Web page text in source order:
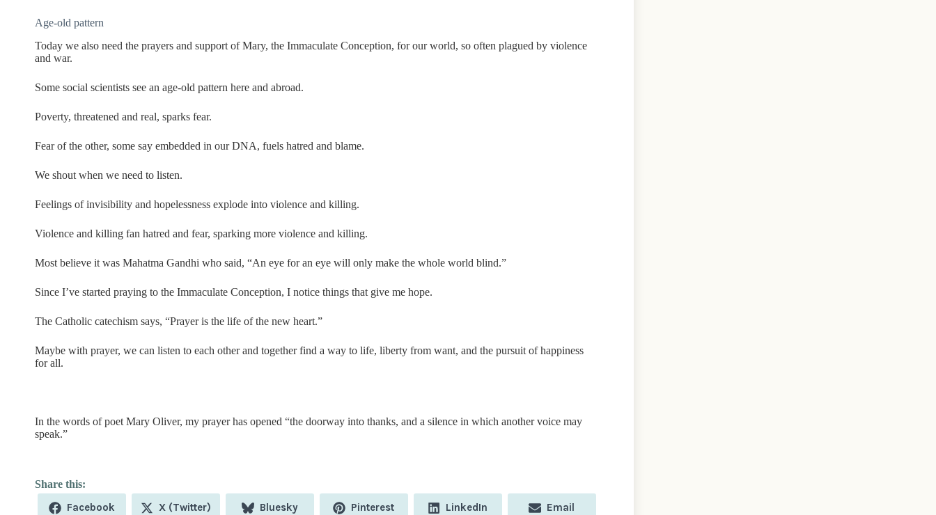
Age-old pattern
Today we also need the prayers and support of Mary, the Immaculate Conception, for our world, so often plagued by violence
and war.
Some social scientists see an age-old pattern here and abroad.
Poverty, threatened and real, sparks fear.
Fear of the other, some say embedded in our DNA, fuels hatred and blame.
We shout when we need to listen.
Feelings of invisibility and hopelessness explode into violence and killing.
Violence and killing fan hatred and fear, sparking more violence and killing.
Most believe it was Mahatma Gandhi who said, “An eye for an eye will only make the whole world blind.”
Since I’ve started praying to the Immaculate Conception, I notice things that give me hope.
The Catholic catechism says, “Prayer is the life of the new heart.”
Maybe with prayer, we can listen to each other and together find a way to life, liberty from want, and the pursuit of happiness
for all.
In the words of poet Mary Oliver, my prayer has opened “the doorway into thanks, and a silence in which another voice may
speak.”
Share
Facebook
Share
X (Twitter)
Share
Bluesky
Share
Pinterest
Share
LinkedIn
Share
Email